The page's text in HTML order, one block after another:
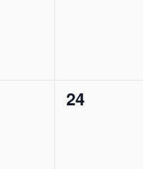
0
24